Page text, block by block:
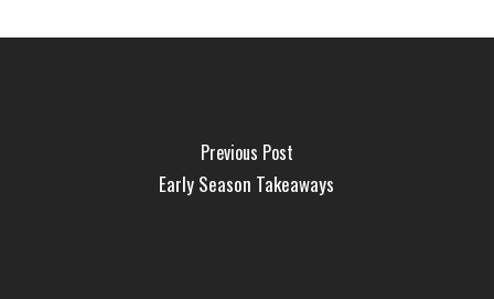
Previous Post
Early Season Takeaways